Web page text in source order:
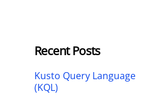
Recent Posts
Kusto Query Language
(KQL)